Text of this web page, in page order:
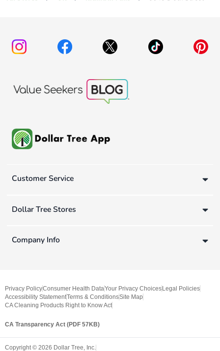
Customer Service
Dollar Tree Stores
Company Info
Privacy PolicyConsumer Health DataYour Privacy ChoicesLegal Policies
Accessibility StatementTerms & ConditionsSite Map
CA Cleaning Products Right to Know Act
CA Transparency Act (PDF 57KB)
Copyright © 2026 Dollar Tree, Inc.